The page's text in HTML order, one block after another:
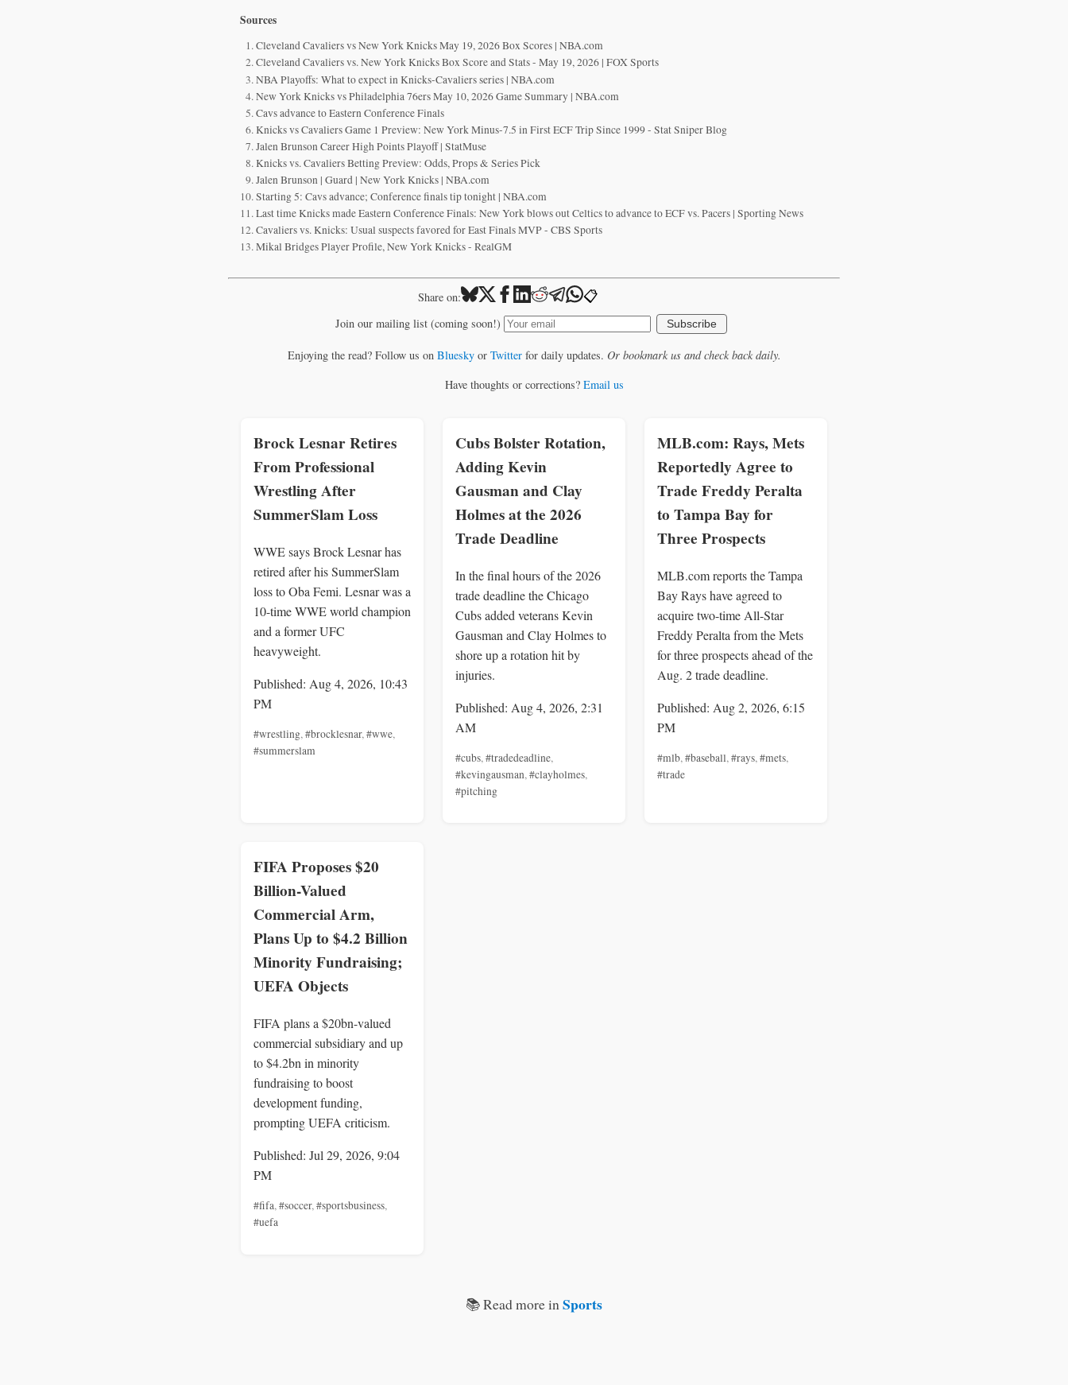
Sources
Cleveland Cavaliers vs New York Knicks May 19, 2026 Box Scores | NBA.com
Cleveland Cavaliers vs. New York Knicks Box Score and Stats - May 19, 2026 | FOX Sports
NBA Playoffs: What to expect in Knicks-Cavaliers series | NBA.com
New York Knicks vs Philadelphia 76ers May 10, 2026 Game Summary | NBA.com
Cavs advance to Eastern Conference Finals
Knicks vs Cavaliers Game 1 Preview: New York Minus-7.5 in First ECF Trip Since 1999 - Stat Sniper Blog
Jalen Brunson Career High Points Playoff | StatMuse
Knicks vs. Cavaliers Betting Preview: Odds, Props & Series Pick
Jalen Brunson | Guard | New York Knicks | NBA.com
Starting 5: Cavs advance; Conference finals tip tonight | NBA.com
Last time Knicks made Eastern Conference Finals: New York blows out Celtics to advance to ECF vs. Pacers | Sporting News
Cavaliers vs. Knicks: Usual suspects favored for East Finals MVP - CBS Sports
Mikal Bridges Player Profile, New York Knicks - RealGM
Share on: 📋
Join our mailing list (coming soon!) Subscribe
Enjoying the read? Follow us on Blueskyor Twitterfor daily updates. Or bookmark us and check back daily.
Have thoughts or corrections? Email us
Brock Lesnar Retires
From Professional
Wrestling After
SummerSlam Loss
WWE says Brock Lesnar has
retired after his SummerSlam
loss to Oba Femi. Lesnar was a
10-time WWE world champion
and a former UFC
heavyweight.
Published: Aug 4, 2026, 10:43
PM
#wrestling,#brocklesnar,#wwe,
#summerslam
Cubs Bolster Rotation,
Adding Kevin
Gausman and Clay
Holmes at the 2026
Trade Deadline
In the final hours of the 2026
trade deadline the Chicago
Cubs added veterans Kevin
Gausman and Clay Holmes to
shore up a rotation hit by
injuries.
Published: Aug 4, 2026, 2:31
AM
#cubs,#tradedeadline,
#kevingausman,#clayholmes,
#pitching
MLB.com: Rays, Mets
Reportedly Agree to
Trade Freddy Peralta
to Tampa Bay for
Three Prospects
MLB.com reports the Tampa
Bay Rays have agreed to
acquire two-time All-Star
Freddy Peralta from the Mets
for three prospects ahead of the
Aug. 2 trade deadline.
Published: Aug 2, 2026, 6:15
PM
#mlb,#baseball,#rays,#mets,
#trade
FIFA Proposes $20
Billion-Valued
Commercial Arm,
Plans Up to $4.2 Billion
Minority Fundraising;
UEFA Objects
FIFA plans a $20bn-valued
commercial subsidiary and up
to $4.2bn in minority
fundraising to boost
development funding,
prompting UEFA criticism.
Published: Jul 29, 2026, 9:04
PM
#fifa,#soccer,#sportsbusiness,
#uefa
📚 Read more inSports